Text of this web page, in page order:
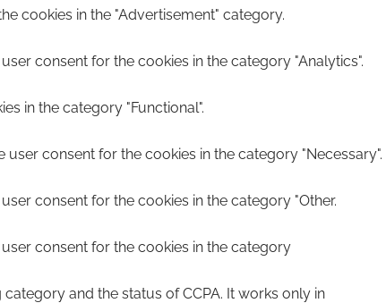
cookies in the "Advertisement" category.
consent for the cookies in the category "Analytics".
in the category "Functional".
user consent for the cookies in the category "Necessary".
consent for the cookies in the category "Other.
consent for the cookies in the category
and the status of CCPA. It works only in